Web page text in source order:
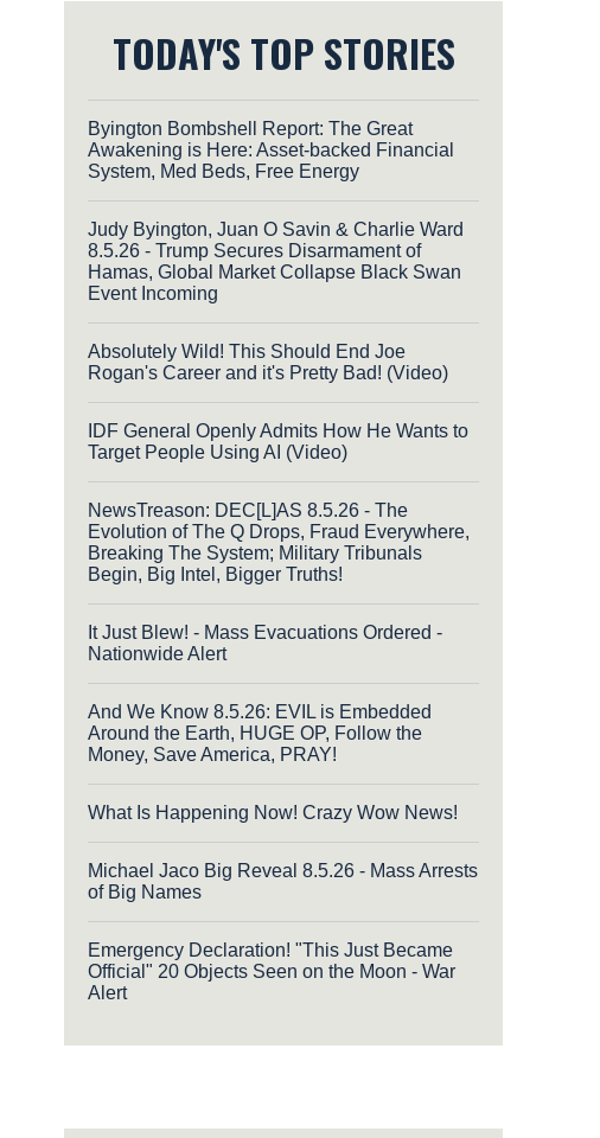
TODAY'S TOP STORIES
Byington Bombshell Report: The Great
Awakening is Here: Asset-backed Financial
System, Med Beds, Free Energy
Judy Byington, Juan O Savin & Charlie Ward
8.5.26 - Trump Secures Disarmament of
Hamas, Global Market Collapse Black Swan
Event Incoming
Absolutely Wild! This Should End Joe
Rogan's Career and it's Pretty Bad! (Video)
IDF General Openly Admits How He Wants to
Target People Using AI (Video)
NewsTreason: DEC[L]AS 8.5.26 - The
Evolution of The Q Drops, Fraud Everywhere,
Breaking The System; Military Tribunals
Begin, Big Intel, Bigger Truths!
It Just Blew! - Mass Evacuations Ordered -
Nationwide Alert
And We Know 8.5.26: EVIL is Embedded
Around the Earth, HUGE OP, Follow the
Money, Save America, PRAY!
What Is Happening Now! Crazy Wow News!
Michael Jaco Big Reveal 8.5.26 - Mass Arrests
of Big Names
Emergency Declaration! "This Just Became
Official" 20 Objects Seen on the Moon - War
Alert